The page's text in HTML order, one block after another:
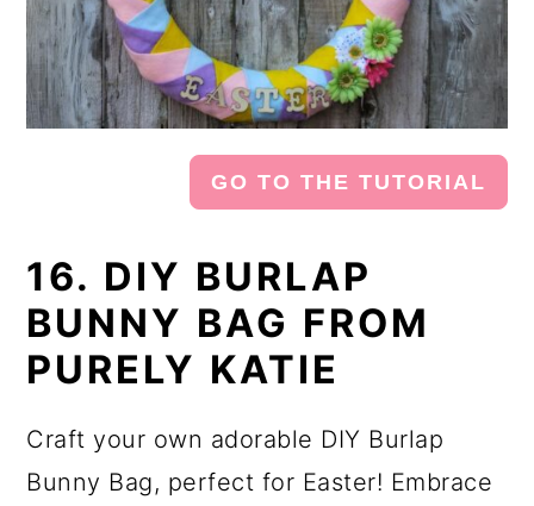
GO TO THE TUTORIAL
16. DIY BURLAP
BUNNY BAG FROM
PURELY KATIE
Craft your own adorable DIY Burlap
Bunny Bag, perfect for Easter! Embrace